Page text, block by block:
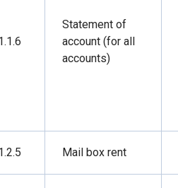
Statement of
account (for all
accounts)
Mail box rent